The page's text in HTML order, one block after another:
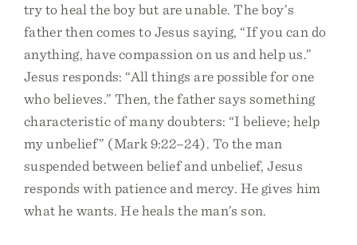
try to heal the boy but are unable. The boy’s
father then comes to Jesus saying, “If you can do
anything, have compassion on us and help us.”
Jesus responds: “All things are possible for one
who believes.” Then, the father says something
characteristic of many doubters: “I believe; help
my unbelief” (Mark 9:22–24). To the man
suspended between belief and unbelief, Jesus
responds with patience and mercy. He gives him
what he wants. He heals the man’s son.